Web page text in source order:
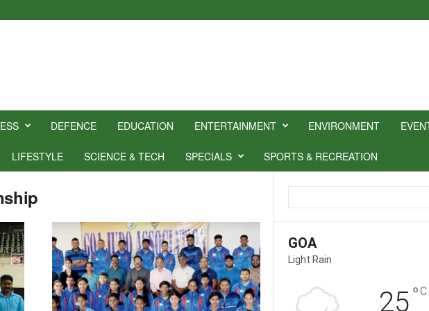
DEFENCE EDUCATION ENTERTAINMENT ENVIRONMENT
LIFESTYLE SCIENCE & TECH SPECIALS SPORTS & RECREATION
GOA
Light Rain
25°C